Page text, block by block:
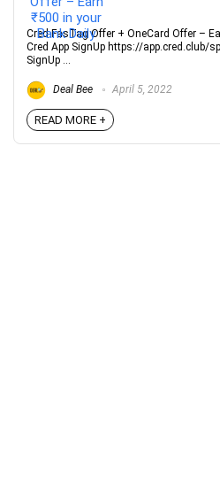
Cred FasTag Offer + OneCard Offer –
Cred App SignUp https://app.cred.club/
SignUp ...
Deal Bee April 5, 2022
READ MORE +